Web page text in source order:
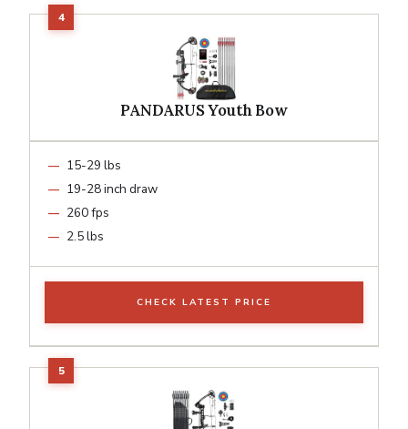
PANDARUS Youth Bow
15-29 lbs
19-28 inch draw
260 fps
2.5 lbs
CHECK LATEST PRICE